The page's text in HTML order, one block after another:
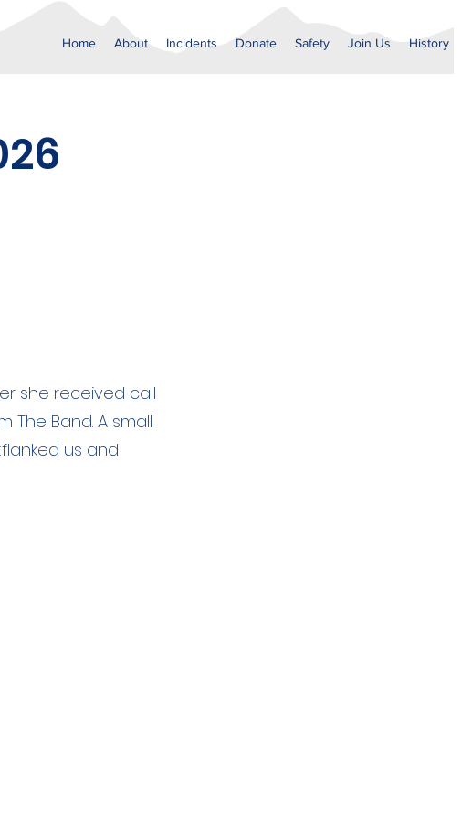
Home About Incidents Donate Safety Join Us History
she received call
Band. A small
us and